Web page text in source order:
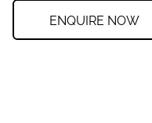
ENQUIRE NOW